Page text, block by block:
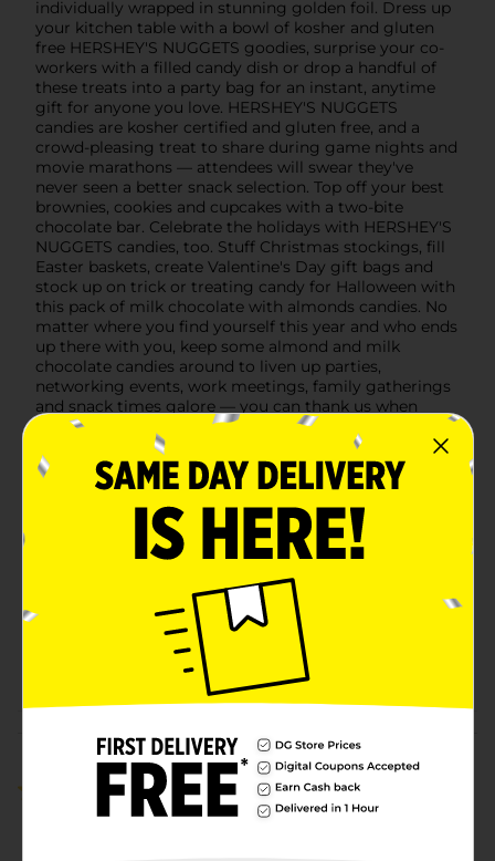
individually wrapped in stunning golden foil. Dress up
your kitchen table with a bowl of kosher and gluten
free HERSHEY'S NUGGETS goodies, surprise your co-
workers with a filled candy dish or drop a handful of
these treats into a party bag for an instant, anytime
gift for anyone you love. HERSHEY'S NUGGETS
candies are kosher certified and gluten free, and a
crowd-pleasing treat to share during game nights and
movie marathons — attendees will swear they've
never seen a better snack selection. Top off your best
brownies, cookies and cupcakes with a two-bite
chocolate bar. Celebrate the holidays with HERSHEY'S
NUGGETS candies, too. Stuff Christmas stockings, fill
Easter baskets, create Valentine's Day gift bags and
stock up on trick or treating candy for Halloween with
this pack of milk chocolate with almonds candies. No
matter where you find yourself this year and who ends
up there with you, keep some almond and milk
chocolate candies around to liven up parties,
networking events, work meetings, family gatherings
and snack times galore — you can thank us when
you're done munching!
Available
Hershey's
6.9 ounce
SKU
22540102
Customer reviews
5.0 (3)